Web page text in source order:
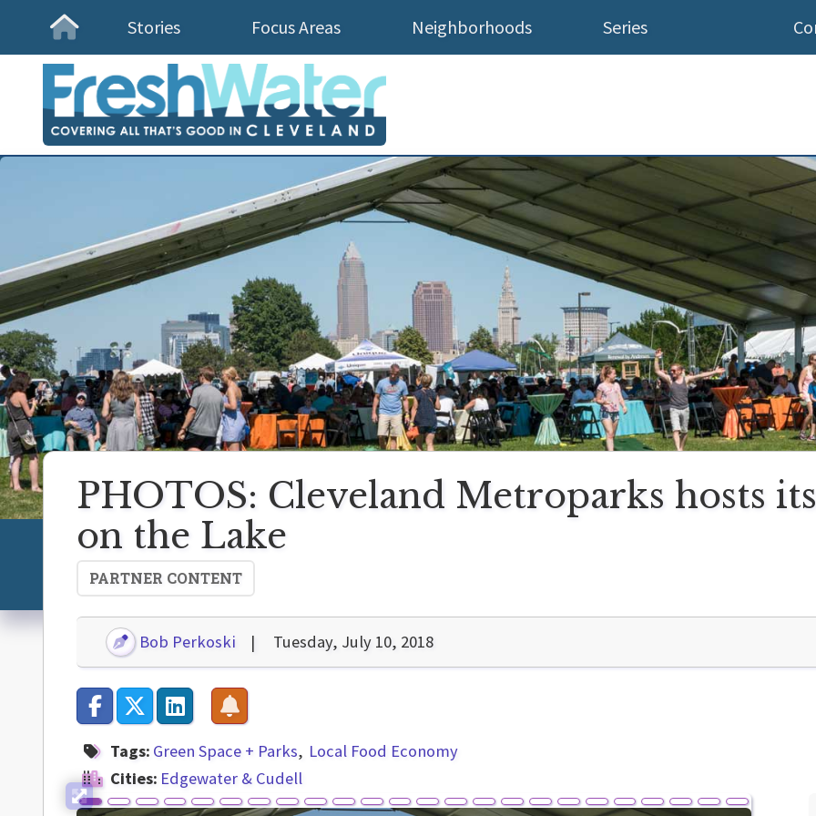
Homepage
Stories Focus Areas Neighborhoods Series
PHOTOS: Cleveland Metroparks hosts
on the Lake
PARTNER CONTENT
Bob Perkoski Tuesday, July 10, 2018
Tags: Green Space + Parks
Local Food Economy
Cities: Edgewater & Cudell